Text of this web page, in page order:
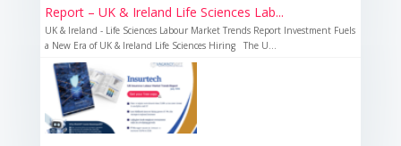
Report – UK & Ireland Life Sciences Lab...
UK & Ireland - Life Sciences Labour Market Trends Report Investment Fuels
a New Era of UK & Ireland Life Sciences Hiring The U...